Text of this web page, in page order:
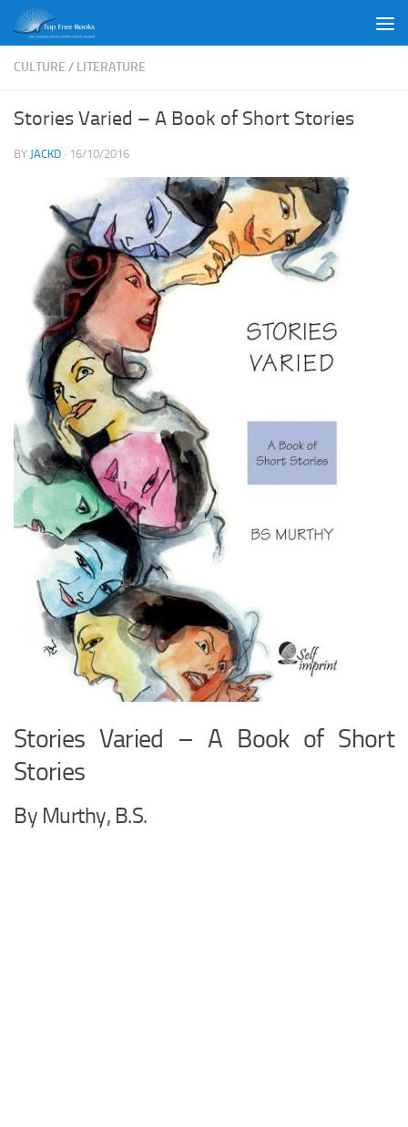
Skip to content
CULTURE / LITERATURE
Stories Varied – A Book of Short Stories
BY JACKD · 16/10/2016
Stories Varied – A Book of Short
Stories
By Murthy, B.S.